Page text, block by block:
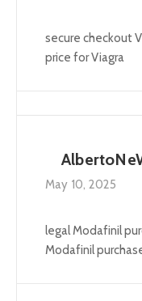
secure checkout
price for Viagra
May 10, 2025
legal Modafinil
Modafinil